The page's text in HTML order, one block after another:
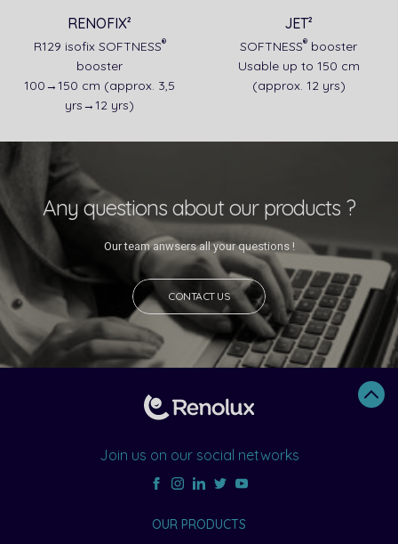
RENOFIX²
R129 isofix SOFTNESS®
booster
100→150 cm (approx. 3,5
yrs→12 yrs)
JET²
SOFTNESS® booster
Usable up to 150 cm
(approx. 12 yrs)
Any questions about our products ?
Our team anwsers all your questions !
CONTACT US
Join us on our social networks
OUR PRODUCTS